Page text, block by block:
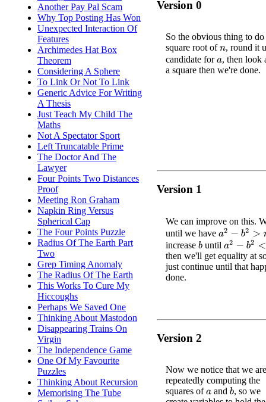
Another Pay Pal Scam
Why Top Posting Has Won
Unexpected Interaction Of
Features
Archimedes Hat Box
Theorem
Considering A Sphere
To Link Or Not To Link
Generic Advice For Writing
A Thesis
Just Teach My Child The
Maths
Not A Spectator Sport
Left Truncatable Prime
The Doctor And The
Lawyer
Four Points Two Distances
Proof
Meeting Ron Graham
Napkin Ring Versus
Spherical Cap
The Four Points Puzzle
Radius Of The Earth Part
Two
Grep Timing Anomaly
The Radius Of The Earth
This Works To Cure My
Hiccoughs
Perhaps We Saved One
Thinking About Mastodon
Disappearing Trains On
Virgin
The Independence Game
One Of My Favourite
Puzzles
Thinking About Recursion
Memorising The Tube
Version 0
So the obvious thing to
square root ofn, round it
candidate fora, then look
a square then we're done.
Version 1
We can improve on this.
until we have a2 −b2>n
increase b untila2 −b2<n
then we'll get equality at
just continue until that
done.
Version 2
Now we notice that we are
repeatedly computing the
squares ofa andb, so we